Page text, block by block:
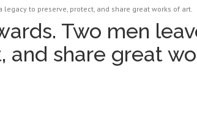
to preserve, protect, and share great works of art.
Two men
and share great